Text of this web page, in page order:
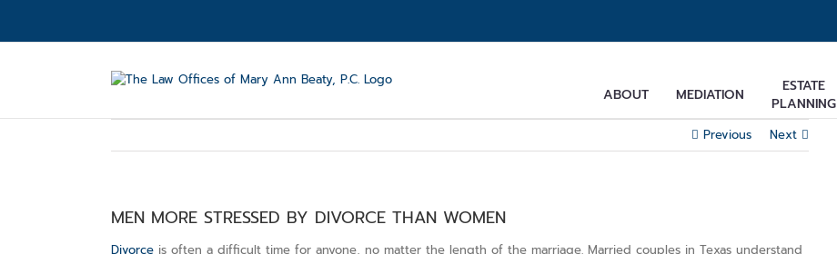
content
ABOUT MEDIATION
ESTATE
PLANNING
Previous Next
MEN MORE STRESSED BY DIVORCE THAN WOMEN
Divorce is often a difficult time for anyone, no matter the length of the marriage. Married couples in Texas understand